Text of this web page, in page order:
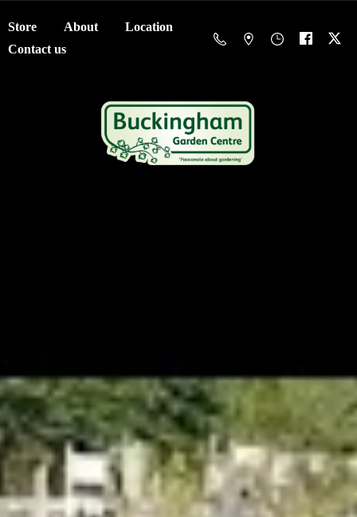
Store About
Location
Contact us